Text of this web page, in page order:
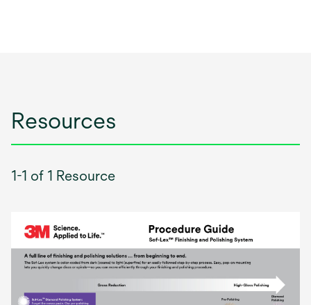
Resources
1-1 of 1 Resource